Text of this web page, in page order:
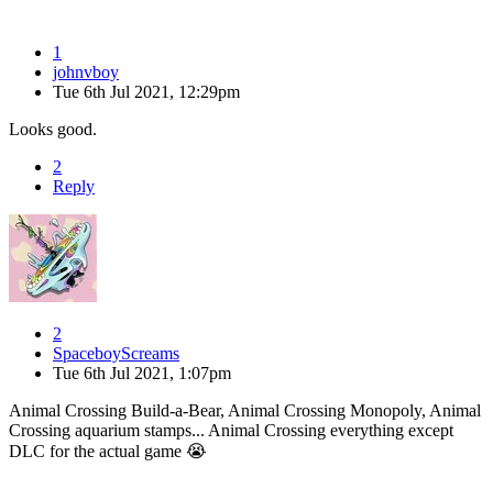
1
johnvboy
Tue 6th Jul 2021, 12:29pm
Looks good.
2
Reply
2
SpaceboyScreams
Tue 6th Jul 2021, 1:07pm
Animal Crossing Build-a-Bear, Animal Crossing Monopoly, Animal
Crossing aquarium stamps... Animal Crossing everything except
DLC for the actual game 😭